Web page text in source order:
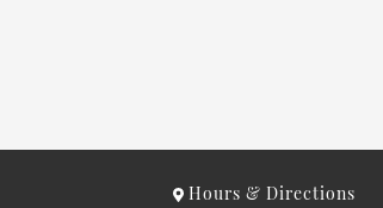
Hours & Directions